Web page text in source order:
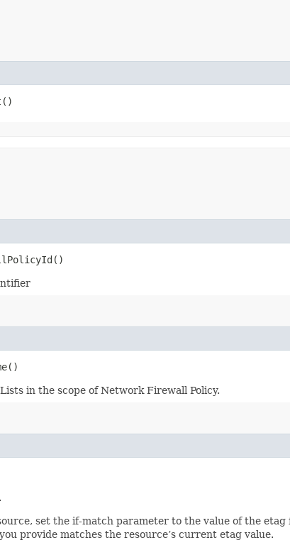
in the scope of Network Firewall Policy.
set the if-match parameter to the value of the
provide matches the resource’s current etag value.